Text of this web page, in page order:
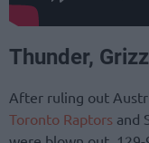
Thunder,
After ruling out
Toronto Raptors and